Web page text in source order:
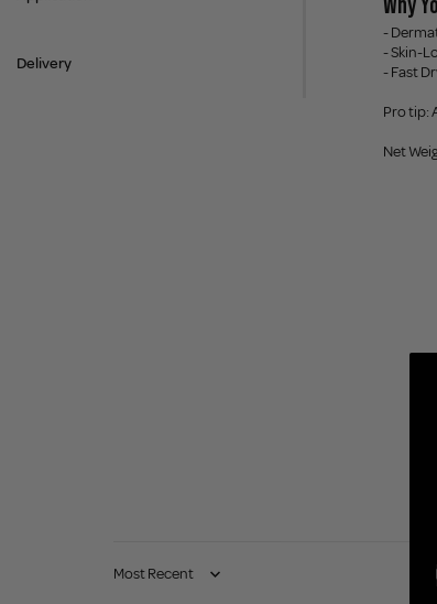
Delivery
-
- Skin-
- Fast
Pro tip:
Net
Sort by